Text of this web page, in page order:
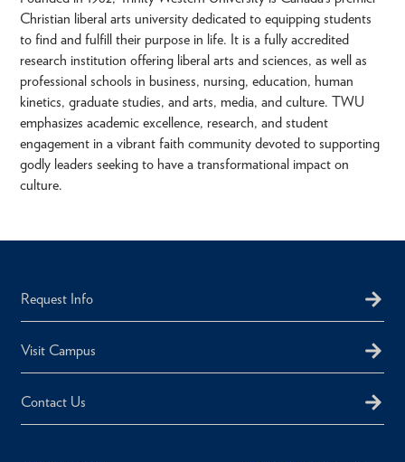
Christian liberal arts university dedicated to equipping students
to find and fulfill their purpose in life. It is a fully accredited
research institution offering liberal arts and sciences, as well as
professional schools in business, nursing, education, human
kinetics, graduate studies, and arts, media, and culture. TWU
emphasizes academic excellence, research, and student
engagement in a vibrant faith community devoted to supporting
godly leaders seeking to have a transformational impact on
culture.
Request Info
Visit Campus
Contact Us